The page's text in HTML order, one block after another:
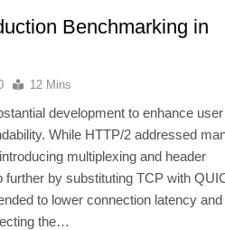
Benchmarking in
12 Mins
development to enhance user
While HTTP/2 addressed
multiplexing and header
by substituting TCP with
to lower connection latency and
the…